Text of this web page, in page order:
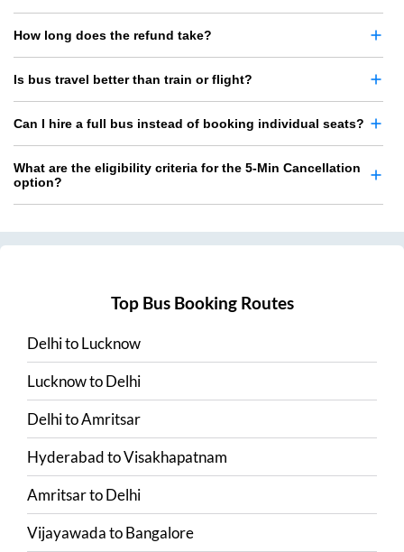
How long does the refund take?
Is bus travel better than train or flight?
Can I hire a full bus instead of booking individual seats?
What are the eligibility criteria for the 5-Min Cancellation
option?
Top Bus Booking Routes
DelhitoLucknow
LucknowtoDelhi
DelhitoAmritsar
HyderabadtoVisakhapatnam
AmritsartoDelhi
VijayawadatoBangalore